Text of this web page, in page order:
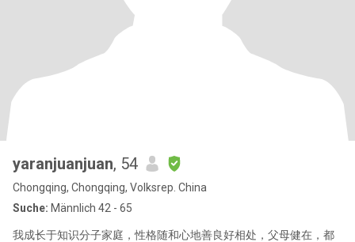
yaranjuanjuan, 54
Chongqing, Chongqing, Volksrep. China
Suche: Männlich 42 - 65
我成长于知识分子家庭，性格随和心地善良好相处，父母健在，都